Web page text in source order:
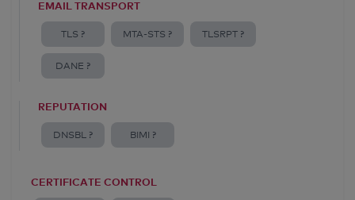
EMAIL TRANSPORT
TLS ? MTA-STS ? TLSRPT ?
DANE ?
REPUTATION
DNSBL ? BIMI ?
CERTIFICATE CONTROL